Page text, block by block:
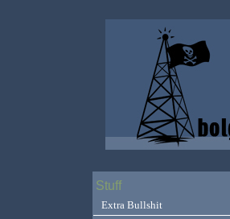
Stuff
Extra Bullshit